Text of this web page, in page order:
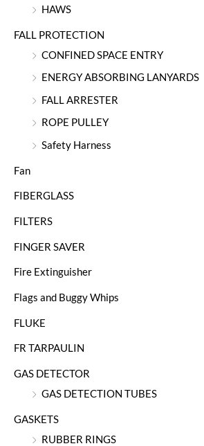
HAWS
FALL PROTECTION
CONFINED SPACE ENTRY
ENERGY ABSORBING LANYARDS
FALL ARRESTER
ROPE PULLEY
Safety Harness
Fan
FIBERGLASS
FILTERS
FINGER SAVER
Fire Extinguisher
Flags and Buggy Whips
FLUKE
FR TARPAULIN
GAS DETECTOR
GAS DETECTION TUBES
GASKETS
RUBBER RINGS